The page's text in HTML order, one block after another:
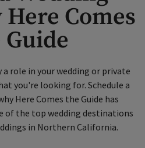
Comes
Guide
role in your wedding or private
you're looking for. Schedule a
Here Comes the Guide has
of the top wedding destinations
in Northern California.